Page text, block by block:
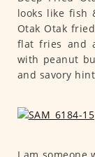
looks like fish
Otak Otak
flat fries and
with peanut
and savory